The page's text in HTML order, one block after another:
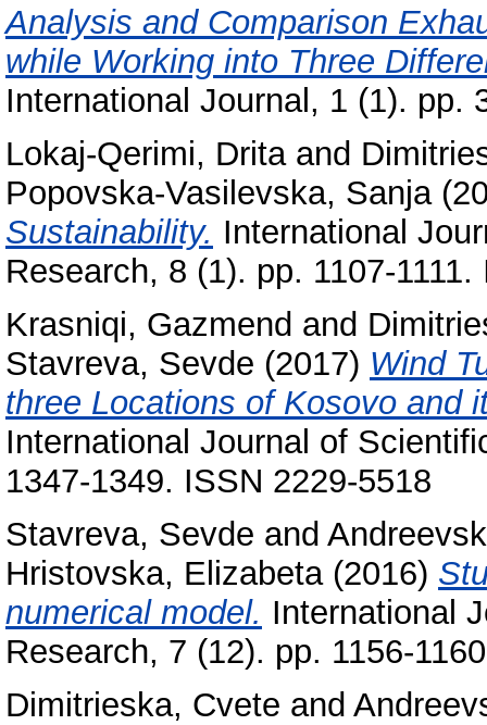
Analysis and Comparison
while Working into Three
International Journal, 1 (1). pp.
Lokaj-Qerimi, Dritaand
Popovska-Vasilevska, Sanja
Sustainability. International
Research, 8 (1). pp. 1107-
Krasniqi, Gazmend and
Stavreva, Sevde (2017) Wind
three Locations of Kosovo and
International Journal of
1347-1349. ISSN 2229-5518
Stavreva, Sevde and
Hristovska, Elizabeta(2016)
numerical model. International
Research, 7 (12). pp. 1156-
Dimitrieska, Cvete and